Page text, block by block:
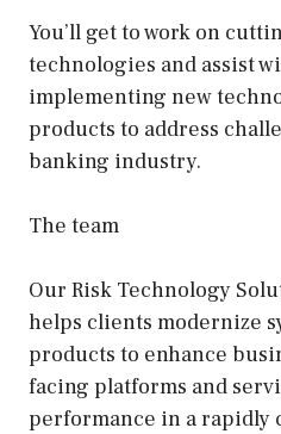
You’ll get to work on
technologies and assist
implementing new
products to address
banking industry.
The team
Our Risk Technology
helps clients modernize
products to enhance
facing platforms and
performance in a rapidly